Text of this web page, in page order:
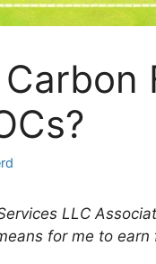
LLC
for me to